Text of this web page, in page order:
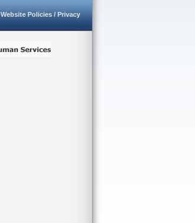
Website Policies / Privacy